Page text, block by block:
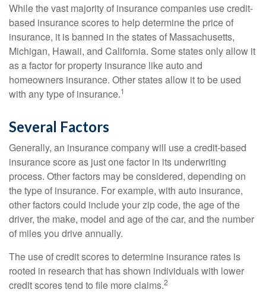
While the vast majority of insurance companies use credit-
based insurance scores to help determine the price of
insurance, it is banned in the states of Massachusetts,
Michigan, Hawaii, and California. Some states only allow it
as a factor for property insurance like auto and
homeowners insurance. Other states allow it to be used
with any type of insurance.1
Several Factors
Generally, an insurance company will use a credit-based
insurance score as just one factor in its underwriting
process. Other factors may be considered, depending on
the type of insurance. For example, with auto insurance,
other factors could include your zip code, the age of the
driver, the make, model and age of the car, and the number
of miles you drive annually.
The use of credit scores to determine insurance rates is
rooted in research that has shown individuals with lower
credit scores tend to file more claims.2